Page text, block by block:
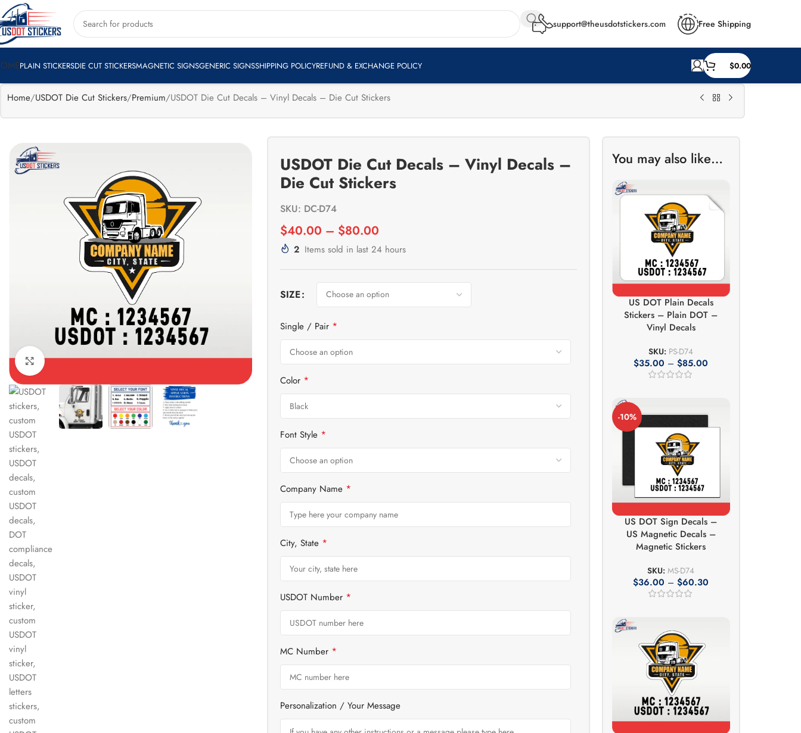
support@theusdotstickers.com Free Shipping
PLAIN STICKERSDIE CUT STICKERSMAGNETIC SIGNSGENERIC SIGNSSHIPPING POLICYREFUND & EXCHANGE POLICY $0.00
Home USDOT Die Cut Stickers Premium USDOT Die Cut Decals – Vinyl Decals – Die Cut Stickers
Click to enlarge
USDOT Die Cut Decals – Vinyl Decals –
Die Cut Stickers
SKU: DC-D74
$40.00 – $80.00
2 Items sold in last 24 hours
SIZE
Single / Pair *
Color *
Font Style *
Company Name *
City, State *
USDOT Number *
MC Number *
Personalization / Your Message
You may also like…
US DOT Plain Decals
Stickers – Plain DOT –
Vinyl Decals
SKU: PS-D74
$35.00 – $85.00
-10%
US DOT Sign Decals –
US Magnetic Decals –
Magnetic Stickers
SKU:MS-D74
$36.00 – $60.30
🔥Exclusive SaleFlat 15%
off
Apply Coupon Shop Now